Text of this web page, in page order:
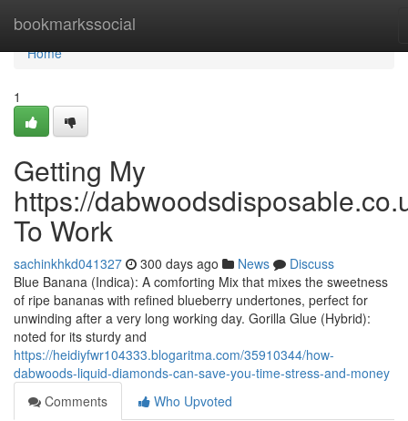
bookmarkssocial
Home
Home
1
Getting My
https://
To Work
sachinkhkd041327 300 days ago News
Discuss
Blue Banana (Indica): A comforting Mix that mixes the sweetness
of ripe bananas with refined blueberry undertones, perfect for
unwinding after a very long working day. Gorilla Glue (Hybrid):
noted for its sturdy and
https://heidiyfwr104333.blogaritma.com/35910344/how-
dabwoods-liquid-diamonds-can-save-you-time-stress-and-money
Comments
Who Upvoted